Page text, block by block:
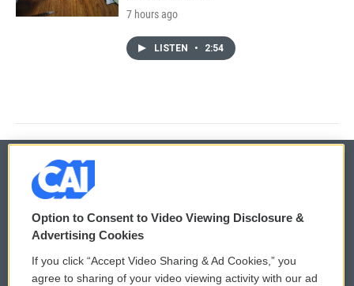
7 hours ago
LISTEN • 2:54
© 2026
Privacy and Terms
Comments Policy WCAI eNews Sign Up
Option to Consent to Video Viewing Disclosure &
Advertising Cookies
If you click “Accept Video Sharing & Ad Cookies,” you
agree to sharing of your video viewing activity with our ad